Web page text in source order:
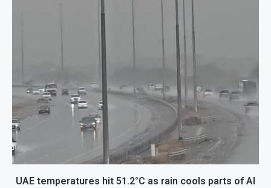
UAE temperatures hit 51.2°C as rain cools parts of Al